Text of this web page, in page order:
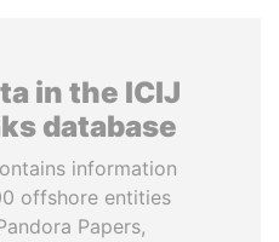
in the ICIJ
database
information
offshore entities
Papers,